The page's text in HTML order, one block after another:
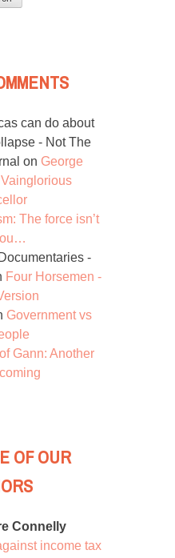
can do about
- Not The
on George
The force isn’t
-
Four Horsemen -
Government vs
Gann: Another
OF OUR
Connelly
income tax